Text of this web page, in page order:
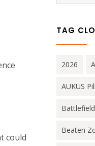
could
TAG
2026
AUKUS
Battlefield
Beaten